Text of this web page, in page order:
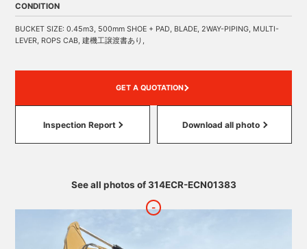
CONDITION
BUCKET SIZE: 0.45m3, 500mm SHOE + PAD, BLADE, 2WAY-PIPING, MULTI-
LEVER, ROPS CAB, 建機工譲渡書あり,
GET A QUOTATION
Inspection Report Download all photo
See all photos of 314ECR-ECN01383